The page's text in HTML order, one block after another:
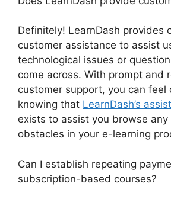
Definitely! LearnDash provides
customer assistance to assist
technological issues or
come across. With prompt and
customer support, you can feel
knowing that LearnDash’s
exists to assist you browse
obstacles in your e-learning
Can I establish repeating
subscription-based courses?